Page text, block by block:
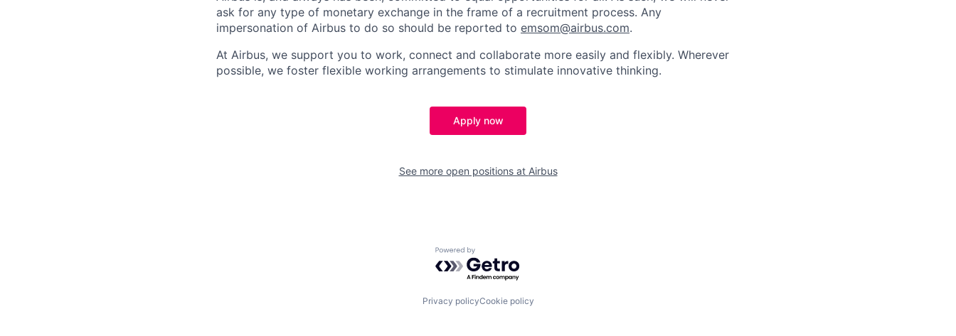
ask for any type of monetary exchange in the frame of a recruitment process. Any
impersonation of Airbus to do so should be reported to emsom@airbus.com.
At Airbus, we support you to work, connect and collaborate more easily and flexibly. Wherever
possible, we foster flexible working arrangements to stimulate innovative thinking.
Apply now
See more open positions at Airbus
Powered by Getro.com
Privacy policyCookie policy